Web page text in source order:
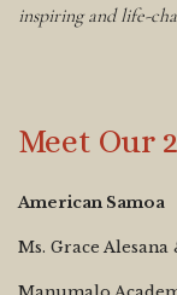
inspiring and life-
Meet Our
American Samoa
Ms. Grace